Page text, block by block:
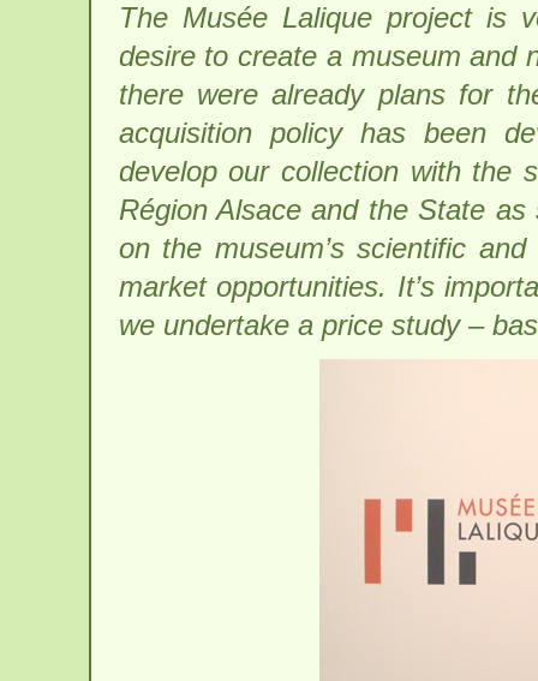
The Musée Lalique project is
desire to create a museum and
there were already plans for
acquisition policy has been
develop our collection with the
Région Alsace and the State
on the museum’s scientific
market opportunities. It’s
we undertake a price study –